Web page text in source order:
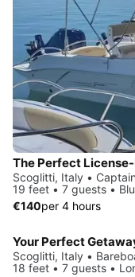
The Perfect
Scoglitti, Italy •
19 feet • 7 guests •
€140per 4 hours
Your Perfect
Scoglitti, Italy •
18 feet • 7 guests •